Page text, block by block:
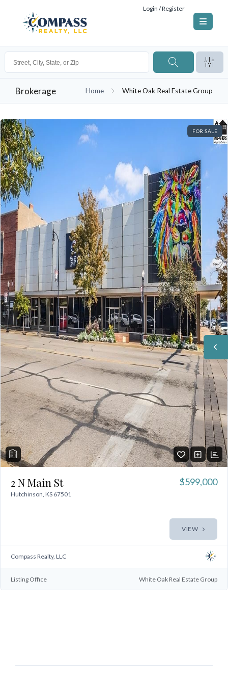
Login / Register
Brokerage Home White Oak Real Estate Group
FOR SALE
2 N Main St
Hutchinson, KS 67501
$599,000
VIEW
Compass Realty, LLC
Listing Office White Oak Real Estate Group
Don't have an account?Sign Up